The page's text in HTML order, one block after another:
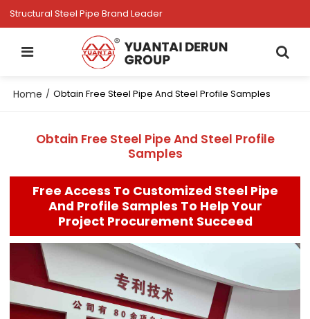
Structural Steel Pipe Brand Leader
Home / Obtain Free Steel Pipe And Steel Profile Samples
Obtain Free Steel Pipe And Steel Profile
Samples
Free Access To Customized Steel Pipe
And Profile Samples To Help Your
Project Procurement Succeed